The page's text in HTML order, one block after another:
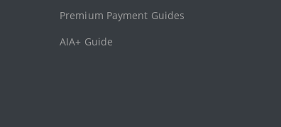
Premium Payment Guides
AIA+ Guide